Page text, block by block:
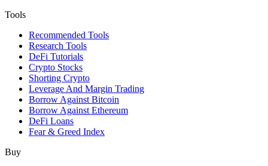
Tools
Recommended Tools
Research Tools
DeFi Tutorials
Crypto Stocks
Shorting Crypto
Leverage And Margin Trading
Borrow Against Bitcoin
Borrow Against Ethereum
DeFi Loans
Fear & Greed Index
Buy